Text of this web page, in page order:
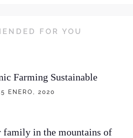
FOR YOU
Farming Sustainable
ENERO, 2020
family in the mountains of